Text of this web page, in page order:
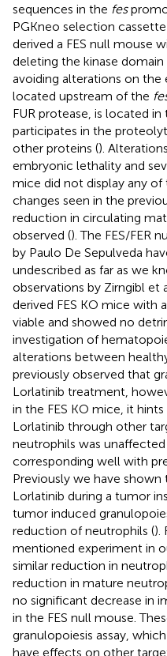
sequences in the fes
PGKneo selection
derived a FES null mouse
deleting the kinase domain
avoiding alterations on the
located upstream of the
FUR protease, is located
participates in the
other proteins ().
embryonic lethality and
mice did not display any
changes seen in the
reduction in circulating
observed (). The FES/FER
by Paulo De Sepulveda
undescribed as far as we
observations by Zirngibl et
derived FES KO mice with
viable and showed no
investigation of
alterations between
previously observed that
Lorlatinib treatment,
in the FES KO mice, it
Lorlatinib through other
neutrophils was
corresponding well with
Previously we have
Lorlatinib during a tumor
tumor induced
reduction of neutrophils ().
mentioned experiment in
similar reduction in
reduction in mature
no significant decrease in
in the FES null mouse.
granulopoiesis assay,
have effects on other